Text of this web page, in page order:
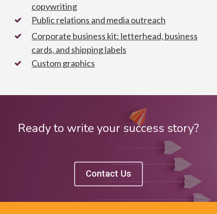
copywriting
Public relations and media outreach
Corporate business kit: letterhead, business
cards, and shipping labels
Custom graphics
Ready to write your success story?
Contact Us